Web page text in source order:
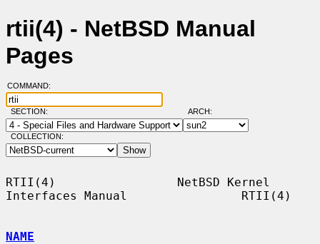
rtii(4) - NetBSD Manual
Pages
COMMAND:
SECTION: ARCH:
COLLECTION:
RTII(4)                 NetBSD Kernel
Interfaces Manual                RTII(4)
NAME